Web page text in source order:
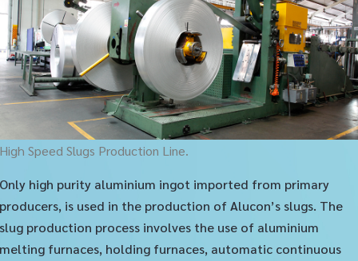
High Speed Slugs Production Line.
Only high purity aluminium ingot imported from primary
producers, is used in the production of Alucon’s slugs. The
slug production process involves the use of aluminium
melting furnaces, holding furnaces, automatic continuous